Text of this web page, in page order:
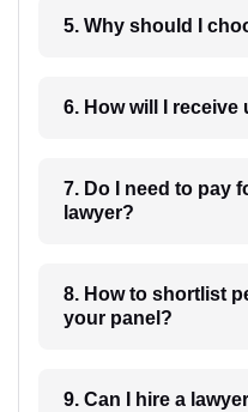
5. Why should I
7. Do I need to pay
lawyer?
8. How to shortlist perfect
your panel?
9. Can I